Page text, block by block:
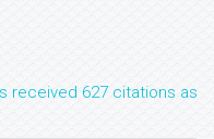
received 627 citations as